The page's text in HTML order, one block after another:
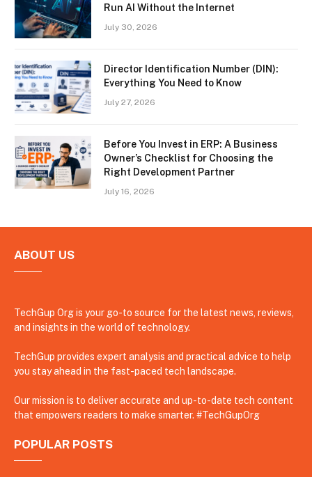
Run AI Without the Internet
July 30, 2026
Director Identification Number (DIN):
Everything You Need to Know
July 27, 2026
Before You Invest in ERP: A Business
Owner’s Checklist for Choosing the
Right Development Partner
July 16, 2026
ABOUT US
TechGup Org is your go-to source for the latest news, reviews,
and insights in the world of technology.
TechGup provides expert analysis and practical advice to help
you stay ahead in the fast-paced tech landscape.
Our mission is to deliver accurate and up-to-date tech content
that empowers readers to make smarter. #TechGupOrg
POPULAR POSTS